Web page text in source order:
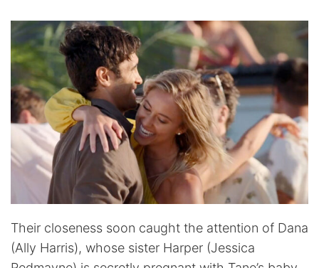
Their closeness soon caught the attention of Dana
(Ally Harris), whose sister Harper (Jessica